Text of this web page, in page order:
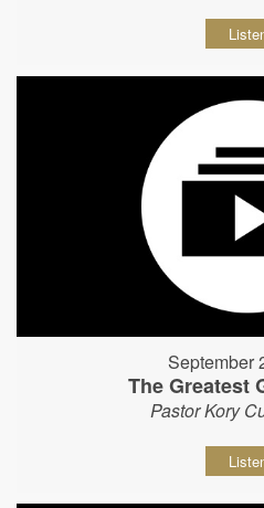
September
The Greatest
Pastor Kory